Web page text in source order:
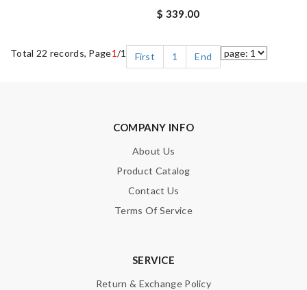
$ 339.00
Total 22 records, Page1/1 First 1 End
COMPANY INFO
About Us
Product Catalog
Contact Us
Terms Of Service
SERVICE
Return & Exchange Policy